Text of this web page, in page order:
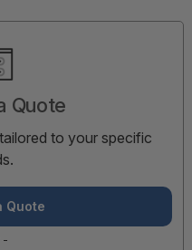
Quote
to your specific
Quote